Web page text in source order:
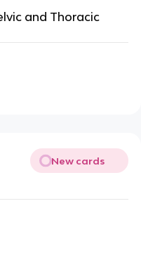
and Thoracic
New cards